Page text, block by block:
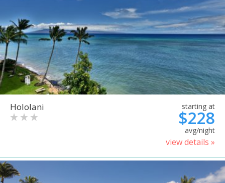
Hololani starting at
$228
avg/night
view details »